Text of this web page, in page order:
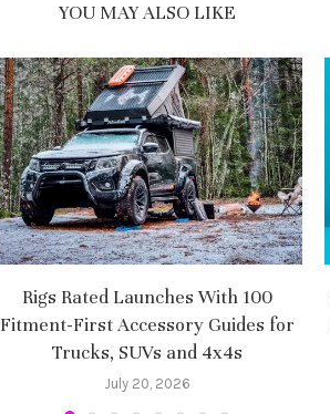
YOU MAY ALSO LIKE
Rigs Rated Launches With 100
Fitment-First Accessory Guides for
Trucks, SUVs and 4x4s
July 20, 2026